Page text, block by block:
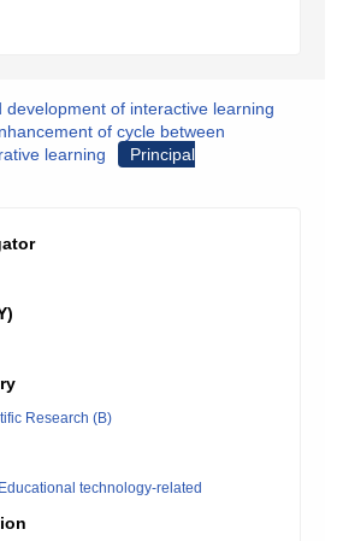
development of interactive learning
of cycle between
learning
Principal
Research (B)
technology-related